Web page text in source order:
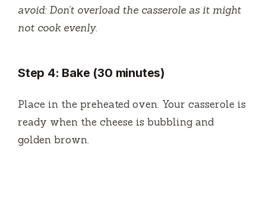
avoid: Don’t overload the casserole as it might
not cook evenly.
Step 4: Bake (30 minutes)
Place in the preheated oven. Your casserole is
ready when the cheese is bubbling and
golden brown.